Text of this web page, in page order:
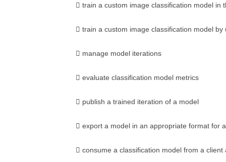
 train a custom image classification model in
 train a custom image classification model by
 manage model iterations
 evaluate classification model metrics
 publish a trained iteration of a model
 export a model in an appropriate format for
 consume a classification model from a client